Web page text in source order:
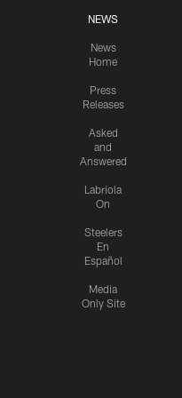
NEWS
News
Home
Press
Releases
Asked
and
Answered
Labriola
On
Steelers
En
Español
Media
Only Site